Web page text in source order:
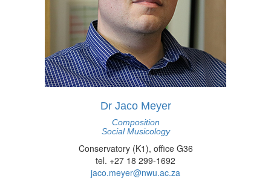
Dr Jaco Meyer
Composition
Social Musicology
Conservatory (K1), office G36
tel. +27 18 299-1692
jaco.meyer@nwu.ac.za